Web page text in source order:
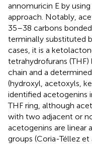
annomuricin E by
approach. Notably,
35–38 carbons
terminally substituted
cases, it is a
tetrahydrofurans
chain and a
(hydroxyl, acetoxyls,
identified acetogenins
THF ring, although
with two adjacent or
acetogenins are linear
groups (Coria-Téllez et